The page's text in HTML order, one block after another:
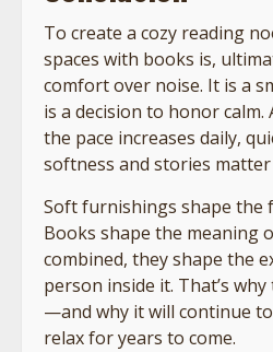
To create a cozy reading
spaces with books is,
comfort over noise. It is a
is a decision to honor calm.
the pace increases daily,
softness and stories
Soft furnishings shape the
Books shape the meaning
combined, they shape the
person inside it. That’s
—and why it will continue
relax for years to come.